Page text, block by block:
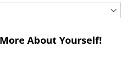
About Yourself!